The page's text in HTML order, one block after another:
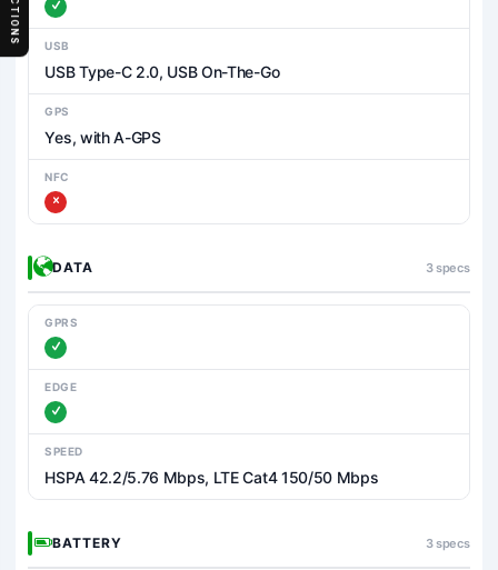
SECTIONS USB
USB Type-C 2.0, USB On-The-Go
GPS
Yes, with A-GPS
NFC
DATA 3 specs
GPRS
EDGE
SPEED
HSPA 42.2/5.76 Mbps, LTE Cat4 150/50 Mbps
BATTERY 3 specs